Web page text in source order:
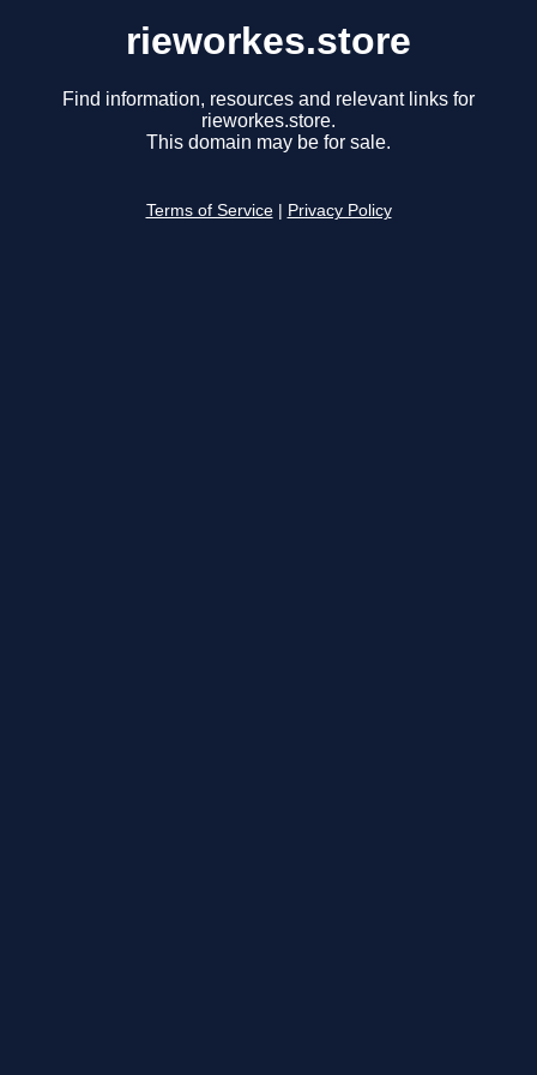
rieworkes.store
Find information, resources and relevant links for
rieworkes.store.
This domain may be for sale.
Terms of Service Privacy Policy